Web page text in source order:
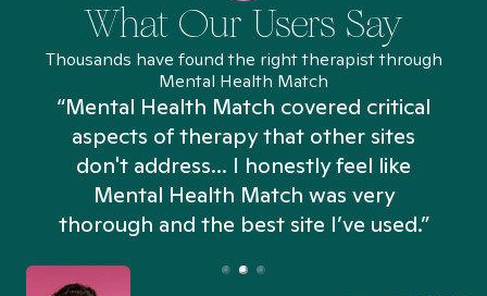
What Our Users Say
Thousands have found the right therapist through
Mental Health Match
“Mental Health Match covered critical
aspects of therapy that other sites
don't address... I honestly feel like
Mental Health Match was very
thorough and the best site I’ve used.”